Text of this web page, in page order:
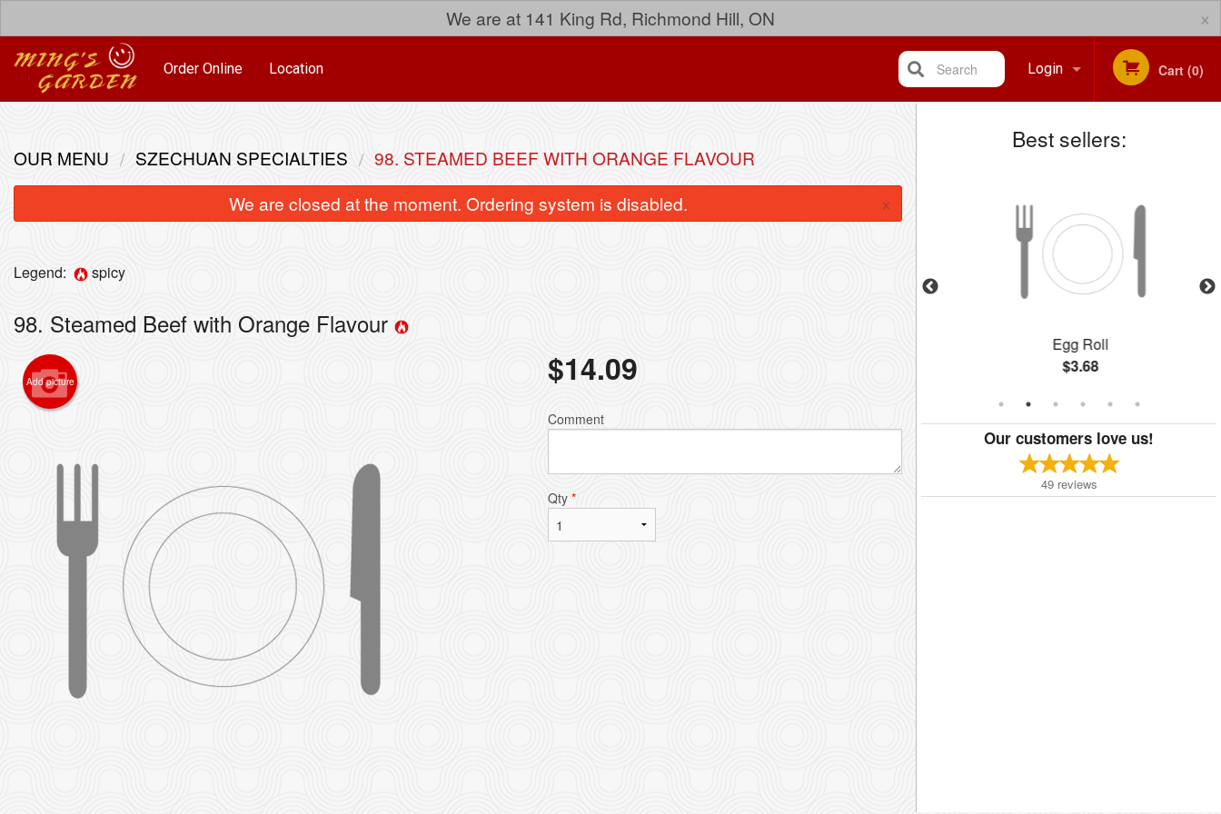
We are at 141 King Rd, Richmond Hill, ON ×
Order Online Location Login
Registration
Cart (0)
Search
Best sellers:
Egg Roll
$3.68
Our customers love us!
49 reviews
OUR MENU SZECHUAN SPECIALTIES
98. STEAMED BEEF WITH ORANGE FLAVOUR
We are closed at the moment. Ordering system is disabled.
×
Legend: spicy
98. Steamed Beef with Orange Flavour
Add picture $14.09
Comment
Qty *